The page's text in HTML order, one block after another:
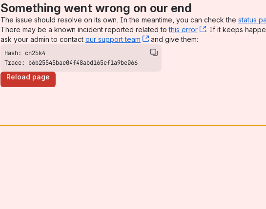
Something went wrong on our end
The issue should resolve on its own. In the meantime, you can check the status
There may be a known incident reported related tothis error , (opens new
. If it keeps
ask your admin to contact our support team , (opens new window)
and give them:
Trace: b6b25545bae04f48abd165ef1a9be066
Reload page